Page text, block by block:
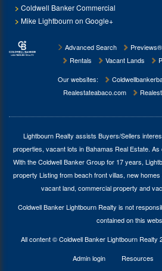
Coldwell Banker Commercial
Mike Lightbourn on Google+
Advanced Search
Rentals
Vacant Lands
Our websites:
Realestateabaco.com
Lightbourn Realty assists Buyers/Sellers
properties, vacant lots in Bahamas Real Estate. As
With the Coldwell Banker Group for 17 years,
property Listing from beach front villas, new
vacant land, commercial property and
Coldwell Banker Lightbourn Realty is not
contained on this
All content © Coldwell Banker Lightbourn Realty
Admin login
Resources